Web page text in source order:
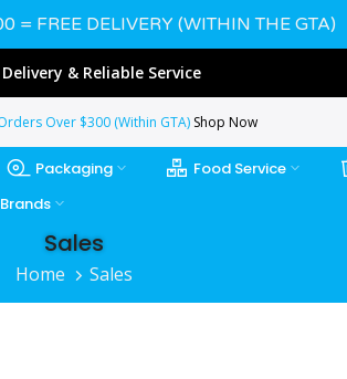
= FREE DELIVERY (WITHIN THE GTA)
& Reliable Service
Over $300 (Within GTA) Shop Now
Packaging Food Service
Sales
Home Sales